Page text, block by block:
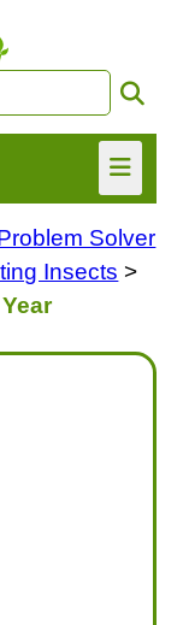
Solver
Insects >